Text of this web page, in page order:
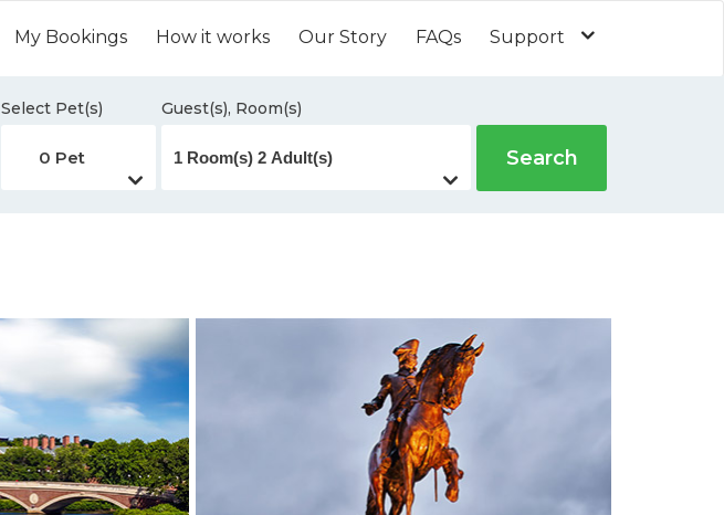
My Bookings How it works Our Story FAQs Support
Select Pet(s) Guest(s), Room(s)
Search